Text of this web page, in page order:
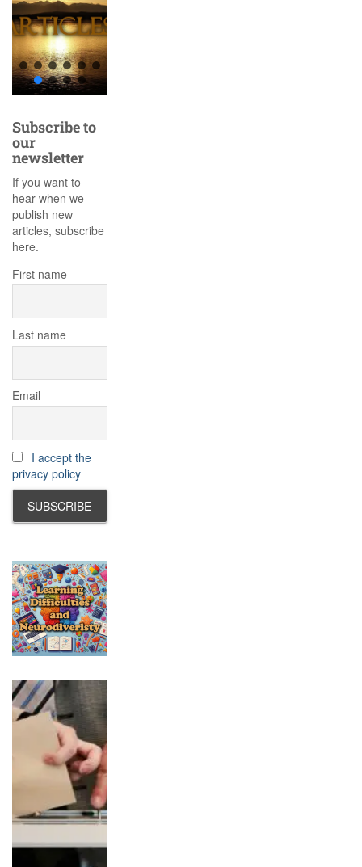
Subscribe to
our
newsletter
If you want to
hear when we
publish new
articles, subscribe
here.
First name
Last name
Email
I accept the
privacy policy